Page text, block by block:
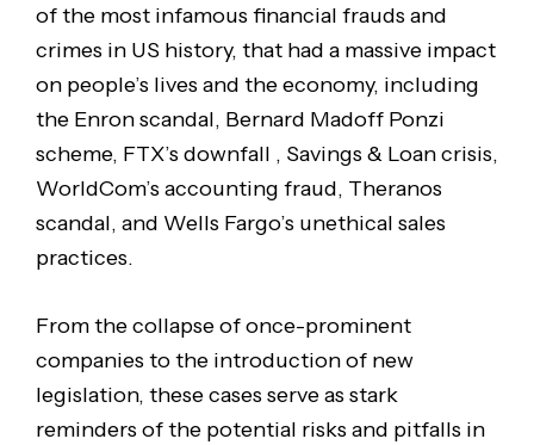
of the most infamous financial frauds and
crimes in US history, that had a massive impact
on people’s lives and the economy, including
the Enron scandal, Bernard Madoff Ponzi
scheme, FTX’s downfall , Savings & Loan crisis,
WorldCom’s accounting fraud, Theranos
scandal, and Wells Fargo’s unethical sales
practices.
From the collapse of once-prominent
companies to the introduction of new
legislation, these cases serve as stark
reminders of the potential risks and pitfalls in